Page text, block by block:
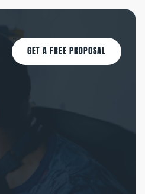
GET A FREE PROPOSAL